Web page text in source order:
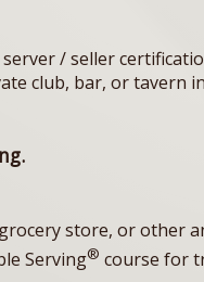
/ seller
club, bar, or tavern
store, or other
Serving® course for